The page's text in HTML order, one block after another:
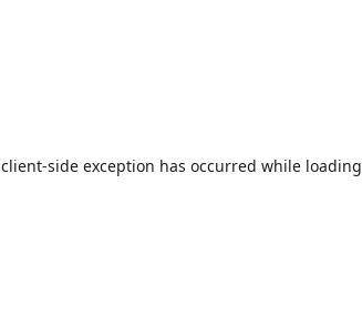
client-side exception has occurred while loading